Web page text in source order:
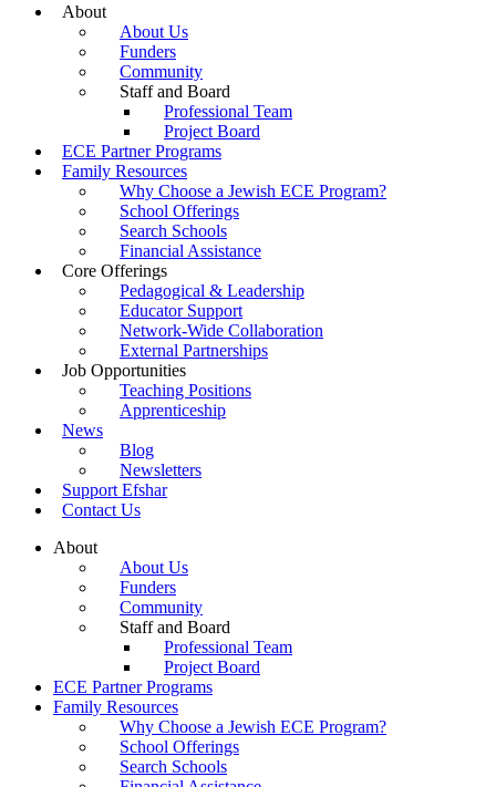
About
About Us
Funders
Community
Staff and Board
Professional Team
Project Board
ECE Partner Programs
Family Resources
Why Choose a Jewish ECE Program?
School Offerings
Search Schools
Financial Assistance
Core Offerings
Pedagogical & Leadership
Educator Support
Network-Wide Collaboration
External Partnerships
Job Opportunities
Teaching Positions
Apprenticeship
News
Blog
Newsletters
Support Efshar
Contact Us
About
About Us
Funders
Community
Staff and Board
Professional Team
Project Board
ECE Partner Programs
Family Resources
Why Choose a Jewish ECE Program?
School Offerings
Search Schools